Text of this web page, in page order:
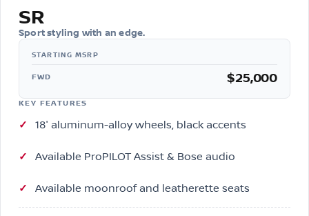
SR
Sport styling with an edge.
FWD $25,000
KEY FEATURES
18″ aluminum-alloy wheels, black accents
Available ProPILOT Assist & Bose audio
Available moonroof and leatherette seats